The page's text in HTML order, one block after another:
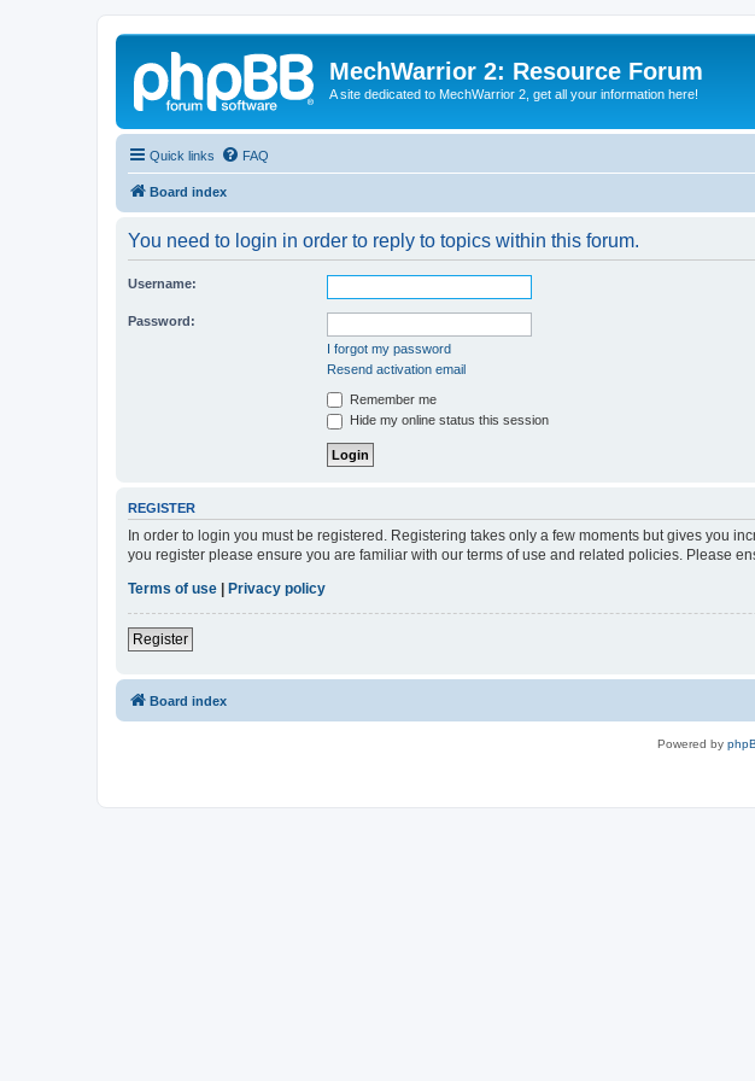
MechWarrior 2: Resource Forum
A site dedicated to MechWarrior 2, get all your information here!
Quick links FAQ
Board index
You need to login in order to reply to topics within this forum.
Username:
Password:
I forgot my password
Resend activation email
Remember me
Hide my online status this session
REGISTER
In order to login you must be registered. Registering takes only a few moments but gives you
you register please ensure you are familiar with our terms of use and related policies. Please
Terms of use
Privacy policy
Register
Board index
Powered by